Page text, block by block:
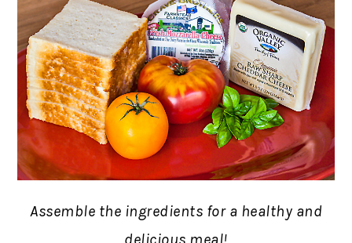
Assemble the ingredients for a healthy and